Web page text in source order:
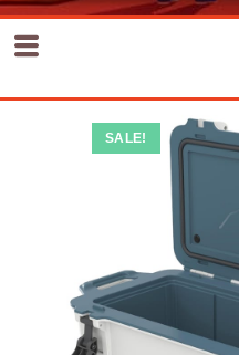
SALE!